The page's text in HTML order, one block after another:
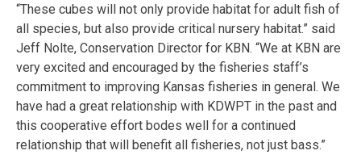
“These cubes will not only provide habitat for adult fish of
all species, but also provide critical nursery habitat.” said
Jeff Nolte, Conservation Director for KBN. “We at KBN are
very excited and encouraged by the fisheries staff’s
commitment to improving Kansas fisheries in general. We
have had a great relationship with KDWPT in the past and
this cooperative effort bodes well for a continued
relationship that will benefit all fisheries, not just bass.”